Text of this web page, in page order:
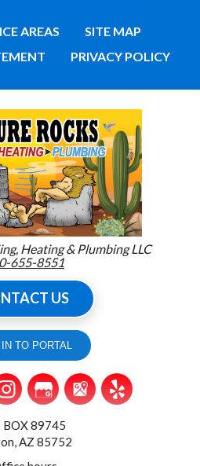
AREAS
SITE MAP
PRIVACY POLICY
Heating & Plumbing LLC
655-8551
US
TO PORTAL
BOX 89745
AZ 85752